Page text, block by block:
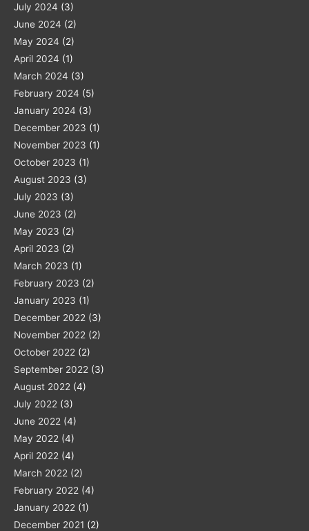
July 2024 (3)
June 2024 (2)
May 2024 (2)
April 2024 (1)
March 2024 (3)
February 2024 (5)
January 2024 (3)
December 2023 (1)
November 2023 (1)
October 2023 (1)
August 2023 (3)
July 2023 (3)
June 2023 (2)
May 2023 (2)
April 2023 (2)
March 2023 (1)
February 2023 (2)
January 2023 (1)
December 2022 (3)
November 2022 (2)
October 2022 (2)
September 2022 (3)
August 2022 (4)
July 2022 (3)
June 2022 (4)
May 2022 (4)
April 2022 (4)
March 2022 (2)
February 2022 (4)
January 2022 (1)
December 2021 (2)